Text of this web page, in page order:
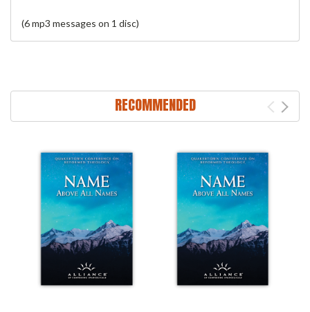
(6 mp3 messages on 1 disc)
RECOMMENDED